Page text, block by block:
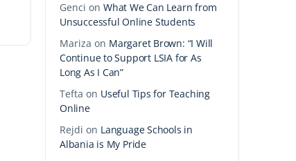
Genci on What We Can Learn from
Unsuccessful Online Students
Mariza on Margaret Brown: “I Will
Continue to Support LSIA for As
Long As I Can”
Tefta on Useful Tips for Teaching
Online
Rejdi on Language Schools in
Albania is My Pride